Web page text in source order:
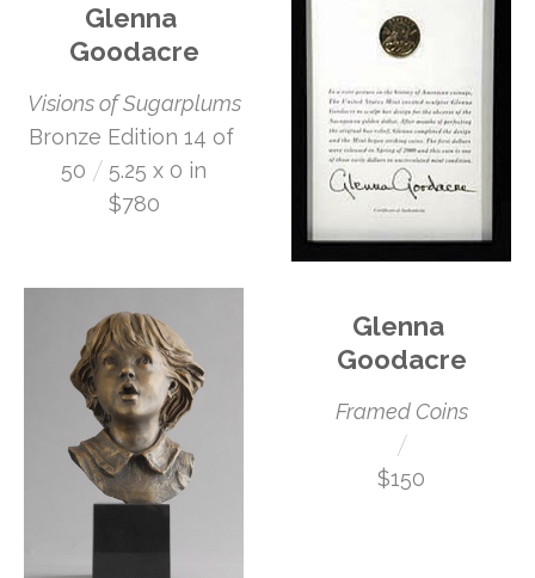
Glenna
Goodacre
Visions of Sugarplums
Bronze Edition 14 of
50 / 5.25 x 0 in
$780
Glenna
Goodacre
Framed Coins
/
$150